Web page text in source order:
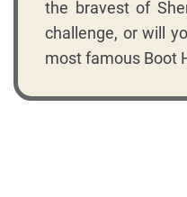
the bravest of
challenge, or will
most famous Boot